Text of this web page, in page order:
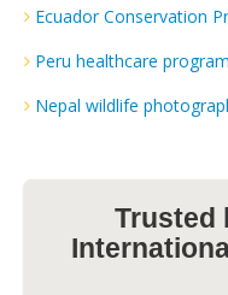
Ecuador Conservation
Peru healthcare program
Nepal wildlife
Trusted